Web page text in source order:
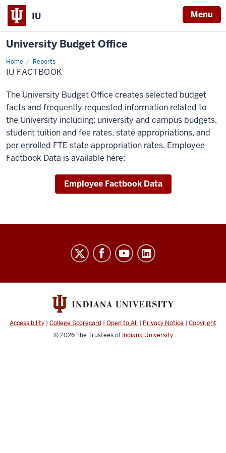
IU Menu
University Budget Office
Home Reports
IU
Factbook
IU FACTBOOK
The University Budget Office creates selected budget
facts and frequently requested information related to
the University including: university and campus budgets,
student tuition and fee rates, state appropriations, and
per enrolled FTE state appropriation rates. Employee
Factbook Data is available here:
Employee Factbook Data
University
Office
channels
Accessibility | College Scorecard | Open to All | Privacy Notice | Copyright
© 2026The Trustees of Indiana University